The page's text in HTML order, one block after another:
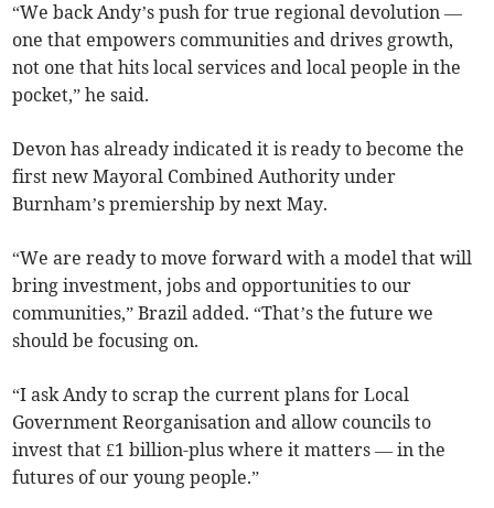
“We back Andy’s push for true regional devolution —
one that empowers communities and drives growth,
not one that hits local services and local people in the
pocket,” he said.
Devon has already indicated it is ready to become the
first new Mayoral Combined Authority under
Burnham’s premiership by next May.
“We are ready to move forward with a model that will
bring investment, jobs and opportunities to our
communities,” Brazil added. “That’s the future we
should be focusing on.
“I ask Andy to scrap the current plans for Local
Government Reorganisation and allow councils to
invest that £1 billion-plus where it matters — in the
futures of our young people.”